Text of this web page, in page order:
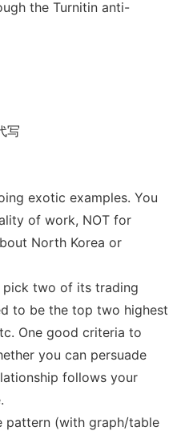
the Turnitin anti-
exotic examples. You
of work, NOT for
North Korea or
pick two of its trading
to be the top two highest
One good criteria to
you can persuade
follows your
pattern (with graph/table